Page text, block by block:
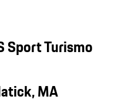
Sport Turismo
MA